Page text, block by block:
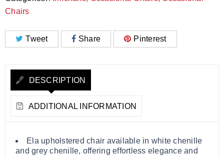
Chairs
Tweet Share Pinterest
DESCRIPTION
ADDITIONAL INFORMATION
Ela upholstered chair available in white chenille
and grey chenille, offering effortless elegance and